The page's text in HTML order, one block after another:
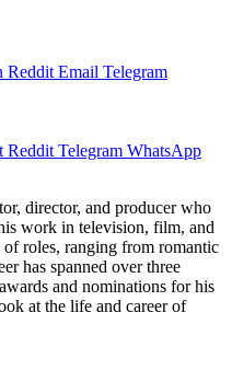
Reddit Email Telegram
Reddit Telegram WhatsApp
director, and producer who
work in television, film, and
of roles, ranging from romantic
has spanned over three
and nominations for his
at the life and career of